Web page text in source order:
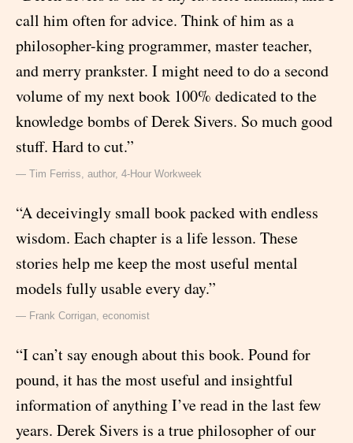
call him often for advice. Think of him as a
philosopher-king programmer, master teacher,
and merry prankster. I might need to do a second
volume of my next book 100% dedicated to the
knowledge bombs of Derek Sivers. So much good
stuff. Hard to cut.”
— Tim Ferriss, author, 4-Hour Workweek
“A deceivingly small book packed with endless
wisdom. Each chapter is a life lesson. These
stories help me keep the most useful mental
models fully usable every day.”
— Frank Corrigan, economist
“I can’t say enough about this book. Pound for
pound, it has the most useful and insightful
information of anything I’ve read in the last few
years. Derek Sivers is a true philosopher of our